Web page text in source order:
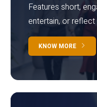
Features short,
entertain, or
KNOW MORE